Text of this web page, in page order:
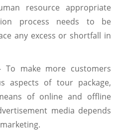
resource appropriate
process needs to be
any excess or shortfall in
To make more customers
aspects of tour package,
of online and offline
media depends